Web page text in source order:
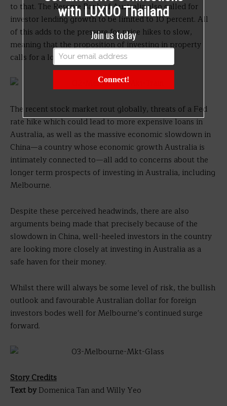
to that. The Reserve Bank of Australia also called for
investor lending growth to be limited to 10 percent. All
of this adds to the pressure for price hikes to slow,
meaning that the proposition of investing in property
calls for a longer term horizon.
The recent stock market rout globally, threats of a Fed
rate hike which could lead to more expensive loans in
Australia, as well as the massive economic slowdown in
China—a country whose economic growth Australia is
intimately connected to—all add to concerns about the
longer term prospects of investing in Australia, including
Melbourne.
Despite these perceived headwinds, there are also
arguments being made that precisely because of the
slowdown in China, well-heeled investors in the country
are looking more closely at investing in Australia as a
safe haven for their money.
Whilst there will always be some level of risk, the bullish
outlook and favourable Australian dollar for foreign
investors bodes well for Melbourne’s continued surge
forward.
Story Credits
Text byDomenica Tan and Willy Yeo
with LUXUO Thailand
Join us today
Connect!